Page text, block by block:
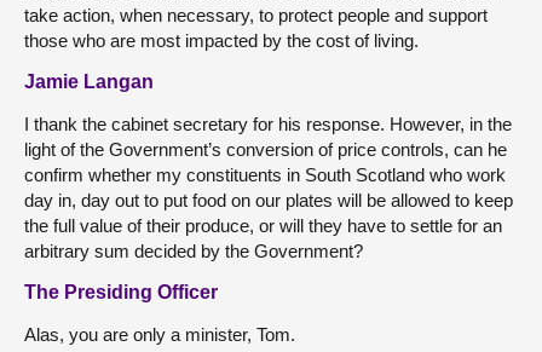
take action, when necessary, to protect people and support
those who are most impacted by the cost of living.
Jamie Langan
I thank the cabinet secretary for his response. However, in the
light of the Government’s conversion of price controls, can he
confirm whether my constituents in South Scotland who work
day in, day out to put food on our plates will be allowed to keep
the full value of their produce, or will they have to settle for an
arbitrary sum decided by the Government?
The Presiding Officer
Alas, you are only a minister, Tom.